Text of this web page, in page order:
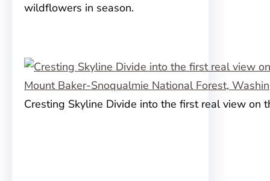
wildflowers in season.
Cresting Skyline Divide into the first real view on